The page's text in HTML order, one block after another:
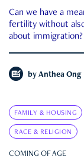
Can we have a
fertility without
about immigration?
by Anthea Ong
FAMILY & HOUSING
RACE & RELIGION
COMING OF AGE